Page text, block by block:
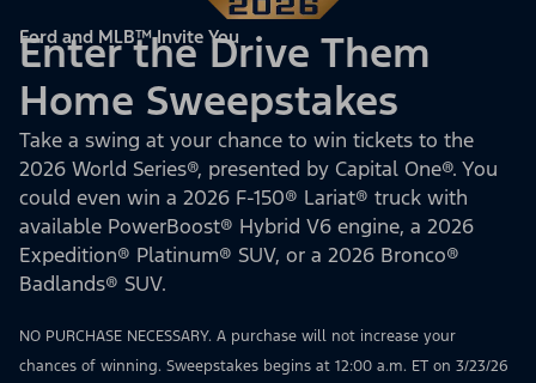
Ford and MLB™ Invite You
Enter the Drive Them
Home Sweepstakes
Take a swing at your chance to win tickets to the
2026 World Series®, presented by Capital One®. You
could even win a 2026 F-150® Lariat® truck with
available PowerBoost® Hybrid V6 engine, a 2026
Expedition® Platinum® SUV, or a 2026 Bronco®
Badlands® SUV.
NO PURCHASE NECESSARY. A purchase will not increase your
chances of winning. Sweepstakes begins at 12:00 a.m. ET on 3/23/26